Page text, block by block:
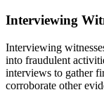
Interviewing
Interviewing
into fraudulent
interviews to gather
corroborate other